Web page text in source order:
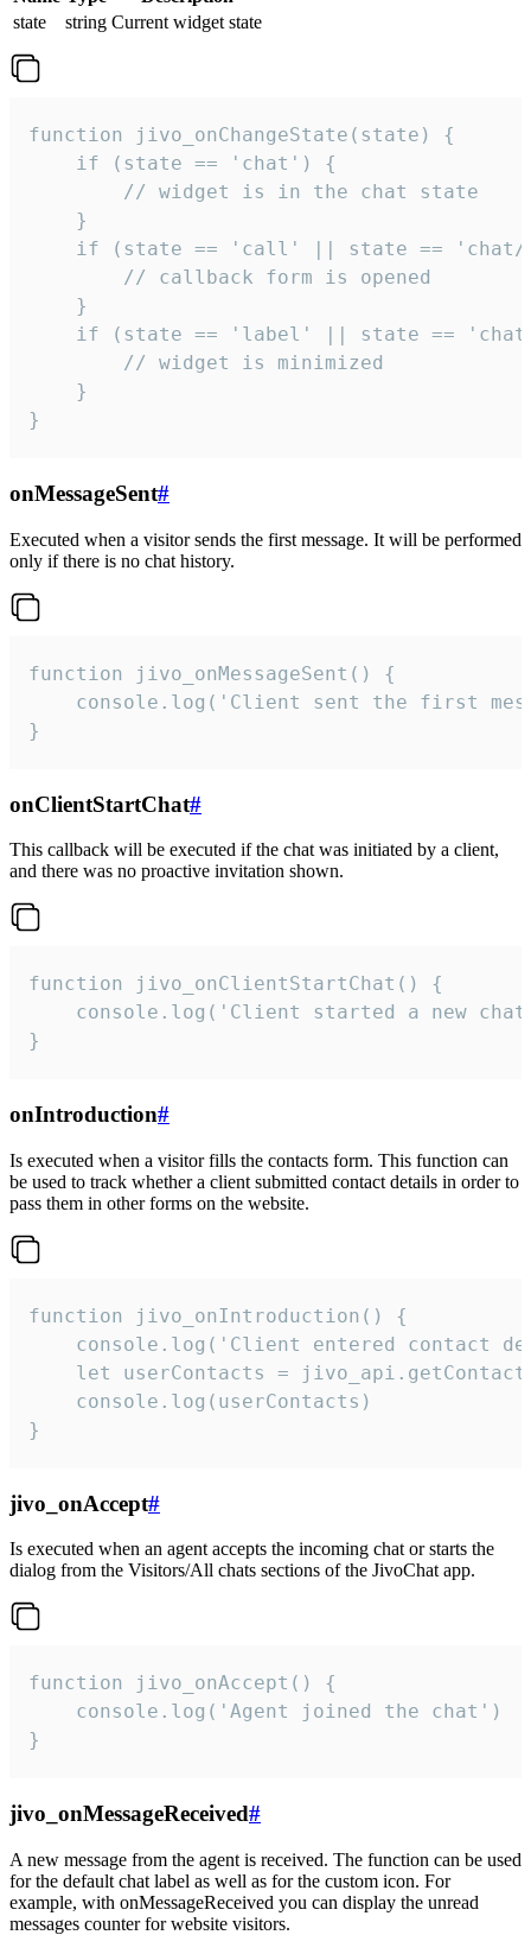
state
string Current widget state
function jivo_onChangeState(state) {
    if (state == 'chat') {
        // widget is in the chat state
    }
if (state == 'call' || state ==
        // callback form is opened
    }
if (state == 'label' || state ==
        // widget is minimized
    }
}
onMessageSent#
Executed when a visitor sends the first message. It will be performed
only if there is no chat history.
function jivo_onMessageSent() {
console.log('Client sent the first
}
onClientStartChat#
This callback will be executed if the chat was initiated by a client,
and there was no proactive invitation shown.
function jivo_onClientStartChat() {
console.log('Client started a new
}
onIntroduction#
Is executed when a visitor fills the contacts form. This function can
be used to track whether a client submitted contact details in order to
pass them in other forms on the website.
function jivo_onIntroduction() {
console.log('Client entered contact
let userContacts =
    console.log(userContacts)
}
jivo_onAccept#
Is executed when an agent accepts the incoming chat or starts the
dialog from the Visitors/All chats sections of the JivoChat app.
function jivo_onAccept() {
}
jivo_onMessageReceived#
A new message from the agent is received. The function can be used
for the default chat label as well as for the custom icon. For
example, with onMessageReceived you can display the unread
messages counter for website visitors.